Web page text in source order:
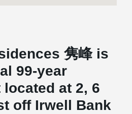
隽峰 is
99-year
at 2, 6
off Irwell Bank